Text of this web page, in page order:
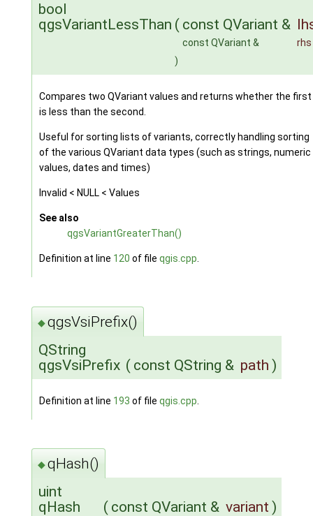
bool
qgsVariantLessThan ( const QVariant &
const QVariant &
rhs
)
Compares two QVariant values and returns whether the first
is less than the second.
Useful for sorting lists of variants, correctly handling sorting
of the various QVariant data types (such as strings, numeric
values, dates and times)
Invalid < NULL < Values
See also
qgsVariantGreaterThan()
Definition at line 120 of file qgis.cpp
◆qgsVsiPrefix()
QString
qgsVsiPrefix ( const QString & path )
Definition at line 193 of file qgis.cpp
◆qHash()
uint
qHash
( const QVariant & variant )